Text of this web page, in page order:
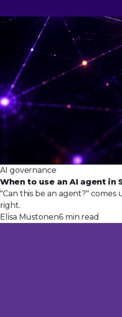
AI governance
When to use an AI agent in
"Can this be an agent?"
right.
Elisa Mustonen6 min read